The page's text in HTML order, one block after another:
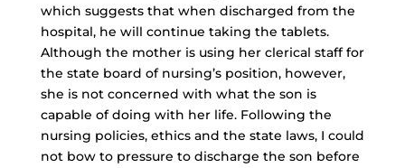
which suggests that when discharged from the
hospital, he will continue taking the tablets.
Although the mother is using her clerical staff for
the state board of nursing’s position, however,
she is not concerned with what the son is
capable of doing with her life. Following the
nursing policies, ethics and the state laws, I could
not bow to pressure to discharge the son before